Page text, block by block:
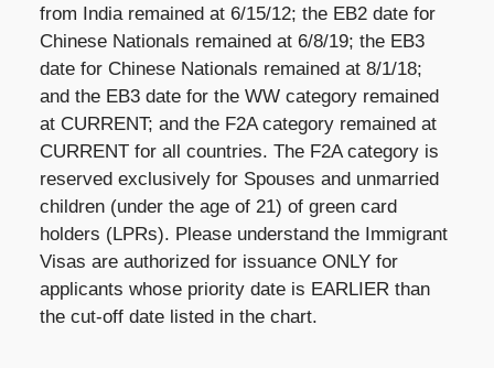
from India remained at 6/15/12; the EB2 date for
Chinese Nationals remained at 6/8/19; the EB3
date for Chinese Nationals remained at 8/1/18;
and the EB3 date for the WW category remained
at CURRENT; and the F2A category remained at
CURRENT for all countries. The F2A category is
reserved exclusively for Spouses and unmarried
children (under the age of 21) of green card
holders (LPRs). Please understand the Immigrant
Visas are authorized for issuance ONLY for
applicants whose priority date is EARLIER than
the cut-off date listed in the chart.